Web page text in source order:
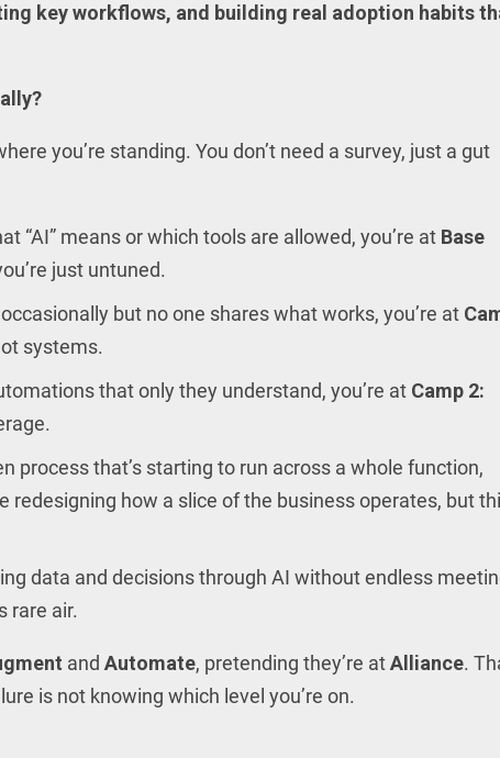
key workflows, and building real adoption habits
you’re standing. You don’t need a survey, just a gut
“AI” means or which tools are allowed, you’re at Base
just untuned.
but no one shares what works, you’re at
systems.
that only they understand, you’re at Camp 2:
process that’s starting to run across a whole function,
redesigning how a slice of the business operates, but
data and decisions through AI without endless
rare air.
and Automate, pretending they’re atAlliance.
is not knowing which level you’re on.